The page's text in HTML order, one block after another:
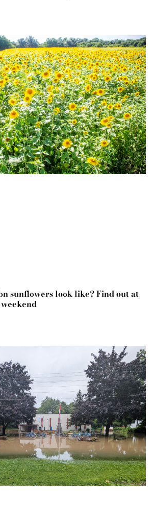
sunflowers look like? Find out at